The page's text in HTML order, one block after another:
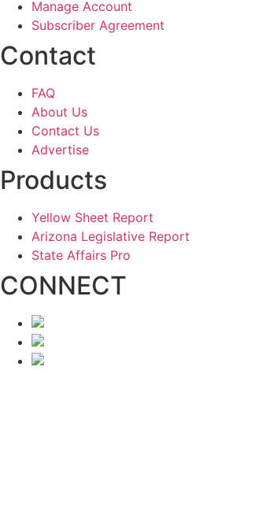
Manage Account
Subscriber Agreement
Contact
FAQ
About Us
Contact Us
Advertise
Products
Yellow Sheet Report
Arizona Legislative Report
State Affairs Pro
CONNECT